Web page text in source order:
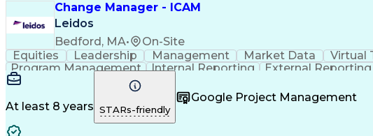
Change Manager - ICAM
Leidos
Bedford, MA• On-Site
Equities Leadership Management Market Data Virtual
Program Management
Internal Reporting External Reporting
Stakeholder Management
Federal Acquisition Regulation
At least 8 years STARs-friendly
Google Project Management